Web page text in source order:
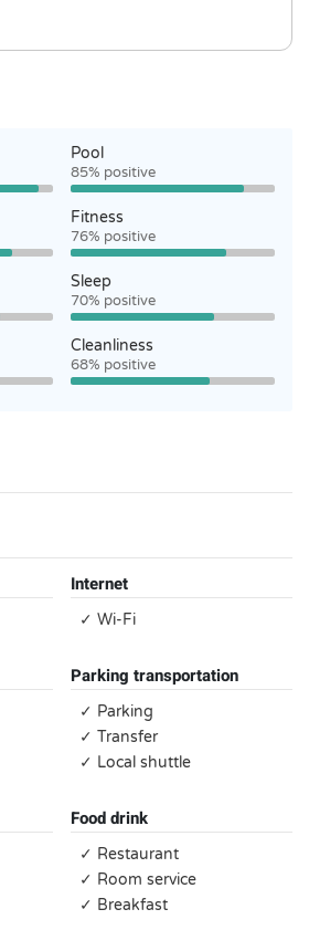
Pool
85% positive
Fitness
76% positive
Sleep
70% positive
Cleanliness
68% positive
Internet
✓ Wi-Fi
Parking transportation
✓ Parking
✓ Transfer
✓ Local shuttle
Food drink
✓ Restaurant
✓ Room service
✓ Breakfast